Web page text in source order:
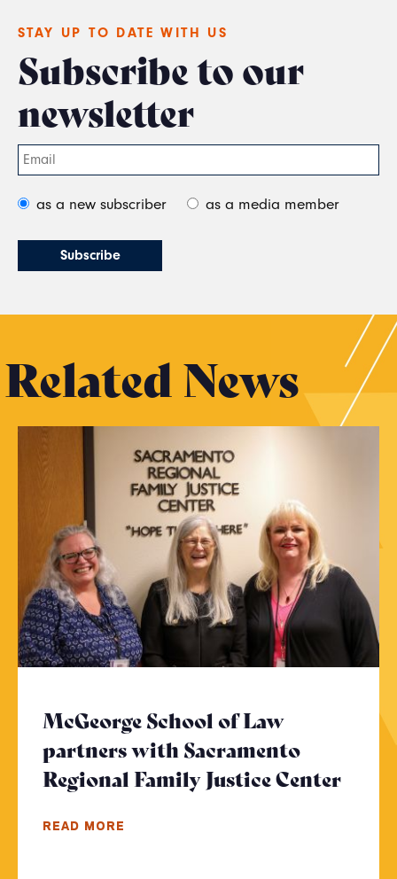
STAY UP TO DATE WITH US
Subscribe to our
newsletter
as a new subscriber as a media member
Related News
McGeorge School of Law
partners with Sacramento
Regional Family Justice Center
READ MORE